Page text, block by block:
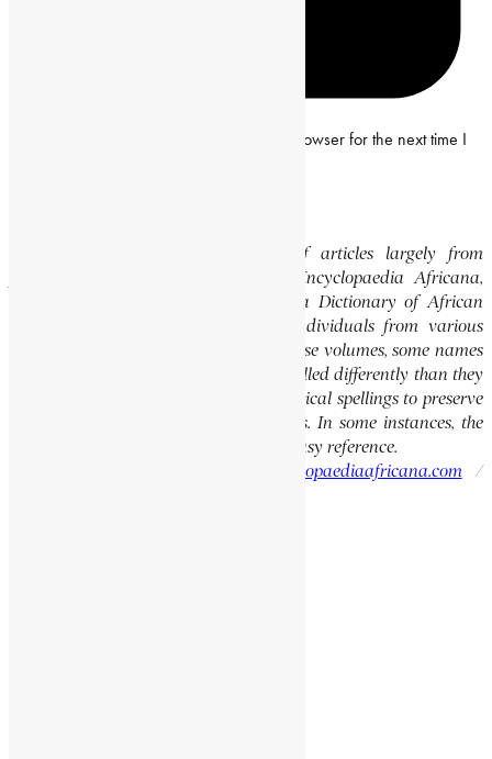
Save my name, email and website in this browser for the next time I
This website features a collection of articles largely from
previously published volumes of the Encyclopaedia Africana,
specifically the Encyclopaedia Africana Dictionary of African
Biography, which highlights notable individuals from various
regions of Africa. Please note that in these volumes, some names
of people, towns, and countries were spelled differently than they
are today. We have retained these historical spellings to preserve
the integrity of the original publications. In some instances, the
current spellings are also provided for easy reference.
info@encyclopaediaafricana.com/